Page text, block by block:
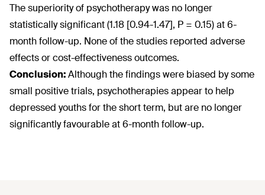
The superiority of psychotherapy was no longer
statistically significant (1.18 [0.94-1.47], P = 0.15) at 6-
month follow-up. None of the studies reported adverse
effects or cost-effectiveness outcomes.
Conclusion:Although the findings were biased by some
small positive trials, psychotherapies appear to help
depressed youths for the short term, but are no longer
significantly favourable at 6-month follow-up.